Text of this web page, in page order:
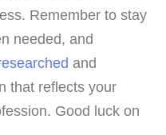
Remember to stay
needed, and
and
that reflects your
Good luck on